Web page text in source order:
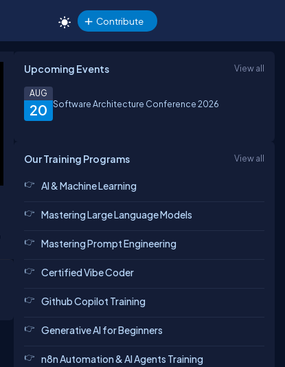
Contribute
Upcoming Events View all
20
AUG
Software Architecture Conference 2026
Our Training Programs View all
AI & Machine Learning
Mastering Large Language Models
Mastering Prompt Engineering
Certified Vibe Coder
Github Copilot Training
Generative AI for Beginners
n8n Automation & AI Agents Training